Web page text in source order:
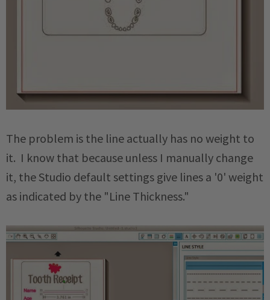
The problem is the line actually has no weight to
it. I know that because unless I manually change
it, the Studio default settings give lines a '0' weight
as indicated by the "Line Thickness."